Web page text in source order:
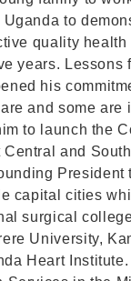
to
quality health
years. Lessons
his
and some are
to launch the
and
President
capital cities
surgical
University,
Heart